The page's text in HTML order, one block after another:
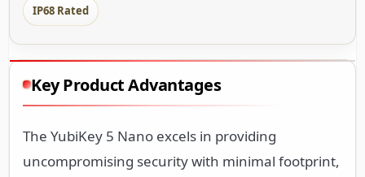
IP68 Rated
Key Product Advantages
The YubiKey 5 Nano excels in providing
uncompromising security with minimal footprint,